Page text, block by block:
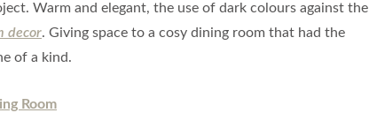
Warm and elegant, the use of dark colours against the
decor. Giving space to a cosy dining room that had the
of a kind.